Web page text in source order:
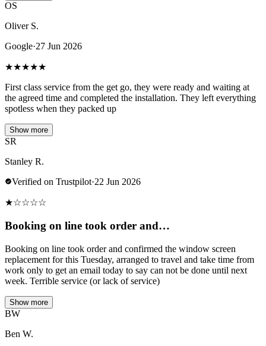
OS
Oliver S.
Google·27 Jun 2026
★★★★★
First class service from the get go, they were ready and waiting at
the agreed time and completed the installation. They left everything
spotless when they packed up
Show more
SR
Stanley R.
Verified on Trustpilot·22 Jun 2026
★☆☆☆☆
Booking on line took order and…
Booking on line took order and confirmed the window screen
replacement for this Tuesday, arranged to travel and take time from
work only to get an email today to say can not be done until next
week. Terrible service (or lack of service)
Show more
BW
Ben W.